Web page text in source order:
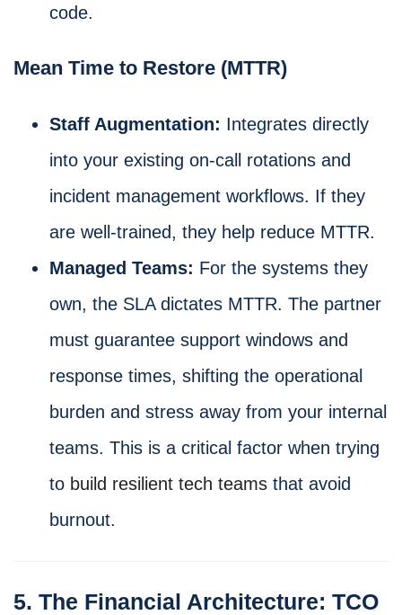
code.
Mean Time to Restore (MTTR)
Staff Augmentation: Integrates directly
into your existing on-call rotations and
incident management workflows. If they
are well-trained, they help reduce MTTR.
Managed Teams: For the systems they
own, the SLA dictates MTTR. The partner
must guarantee support windows and
response times, shifting the operational
burden and stress away from your internal
teams. This is a critical factor when trying
to build resilient tech teams that avoid
burnout.
5. The Financial Architecture: TCO